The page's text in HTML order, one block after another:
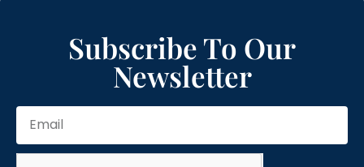
Subscribe To Our
Newsletter